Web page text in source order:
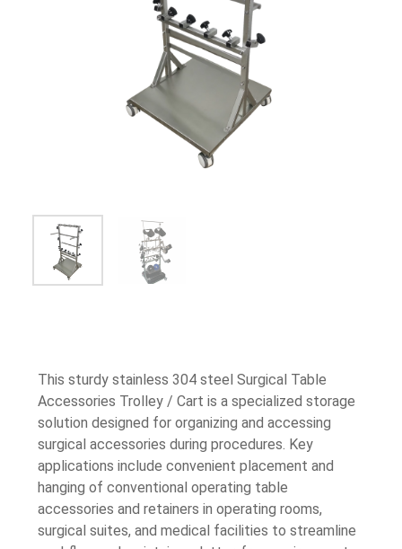
This sturdy stainless 304 steel Surgical Table
Accessories Trolley / Cart is a specialized storage
solution designed for organizing and accessing
surgical accessories during procedures. Key
applications include convenient placement and
hanging of conventional operating table
accessories and retainers in operating rooms,
surgical suites, and medical facilities to streamline